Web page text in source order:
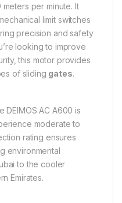
per minute. It
limit switches
precision and safety
looking to improve
this motor provides
of sliding gates.
DEIMOS AC A600 is
moderate to
rating ensures
environmental
to the cooler
Emirates.